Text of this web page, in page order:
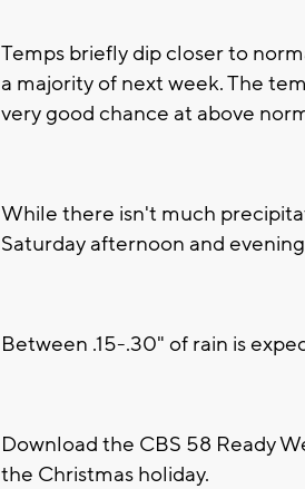
Temps briefly dip closer to
a majority of next week. The
very good chance at above
While there isn't much
Saturday afternoon and
Between .15-.30" of rain is
Download the CBS 58 Ready
the Christmas holiday.